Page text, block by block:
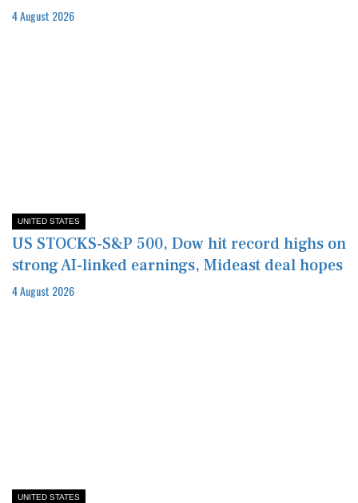
4 August 2026
UNITED STATES
US STOCKS-S&P 500, Dow hit record highs on
strong AI-linked earnings, Mideast deal hopes
4 August 2026
UNITED STATES